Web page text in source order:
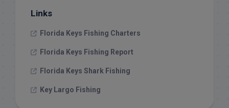
Links
Florida Keys Fishing Charters
Florida Keys Fishing Report
Florida Keys Shark Fishing
Key Largo Fishing